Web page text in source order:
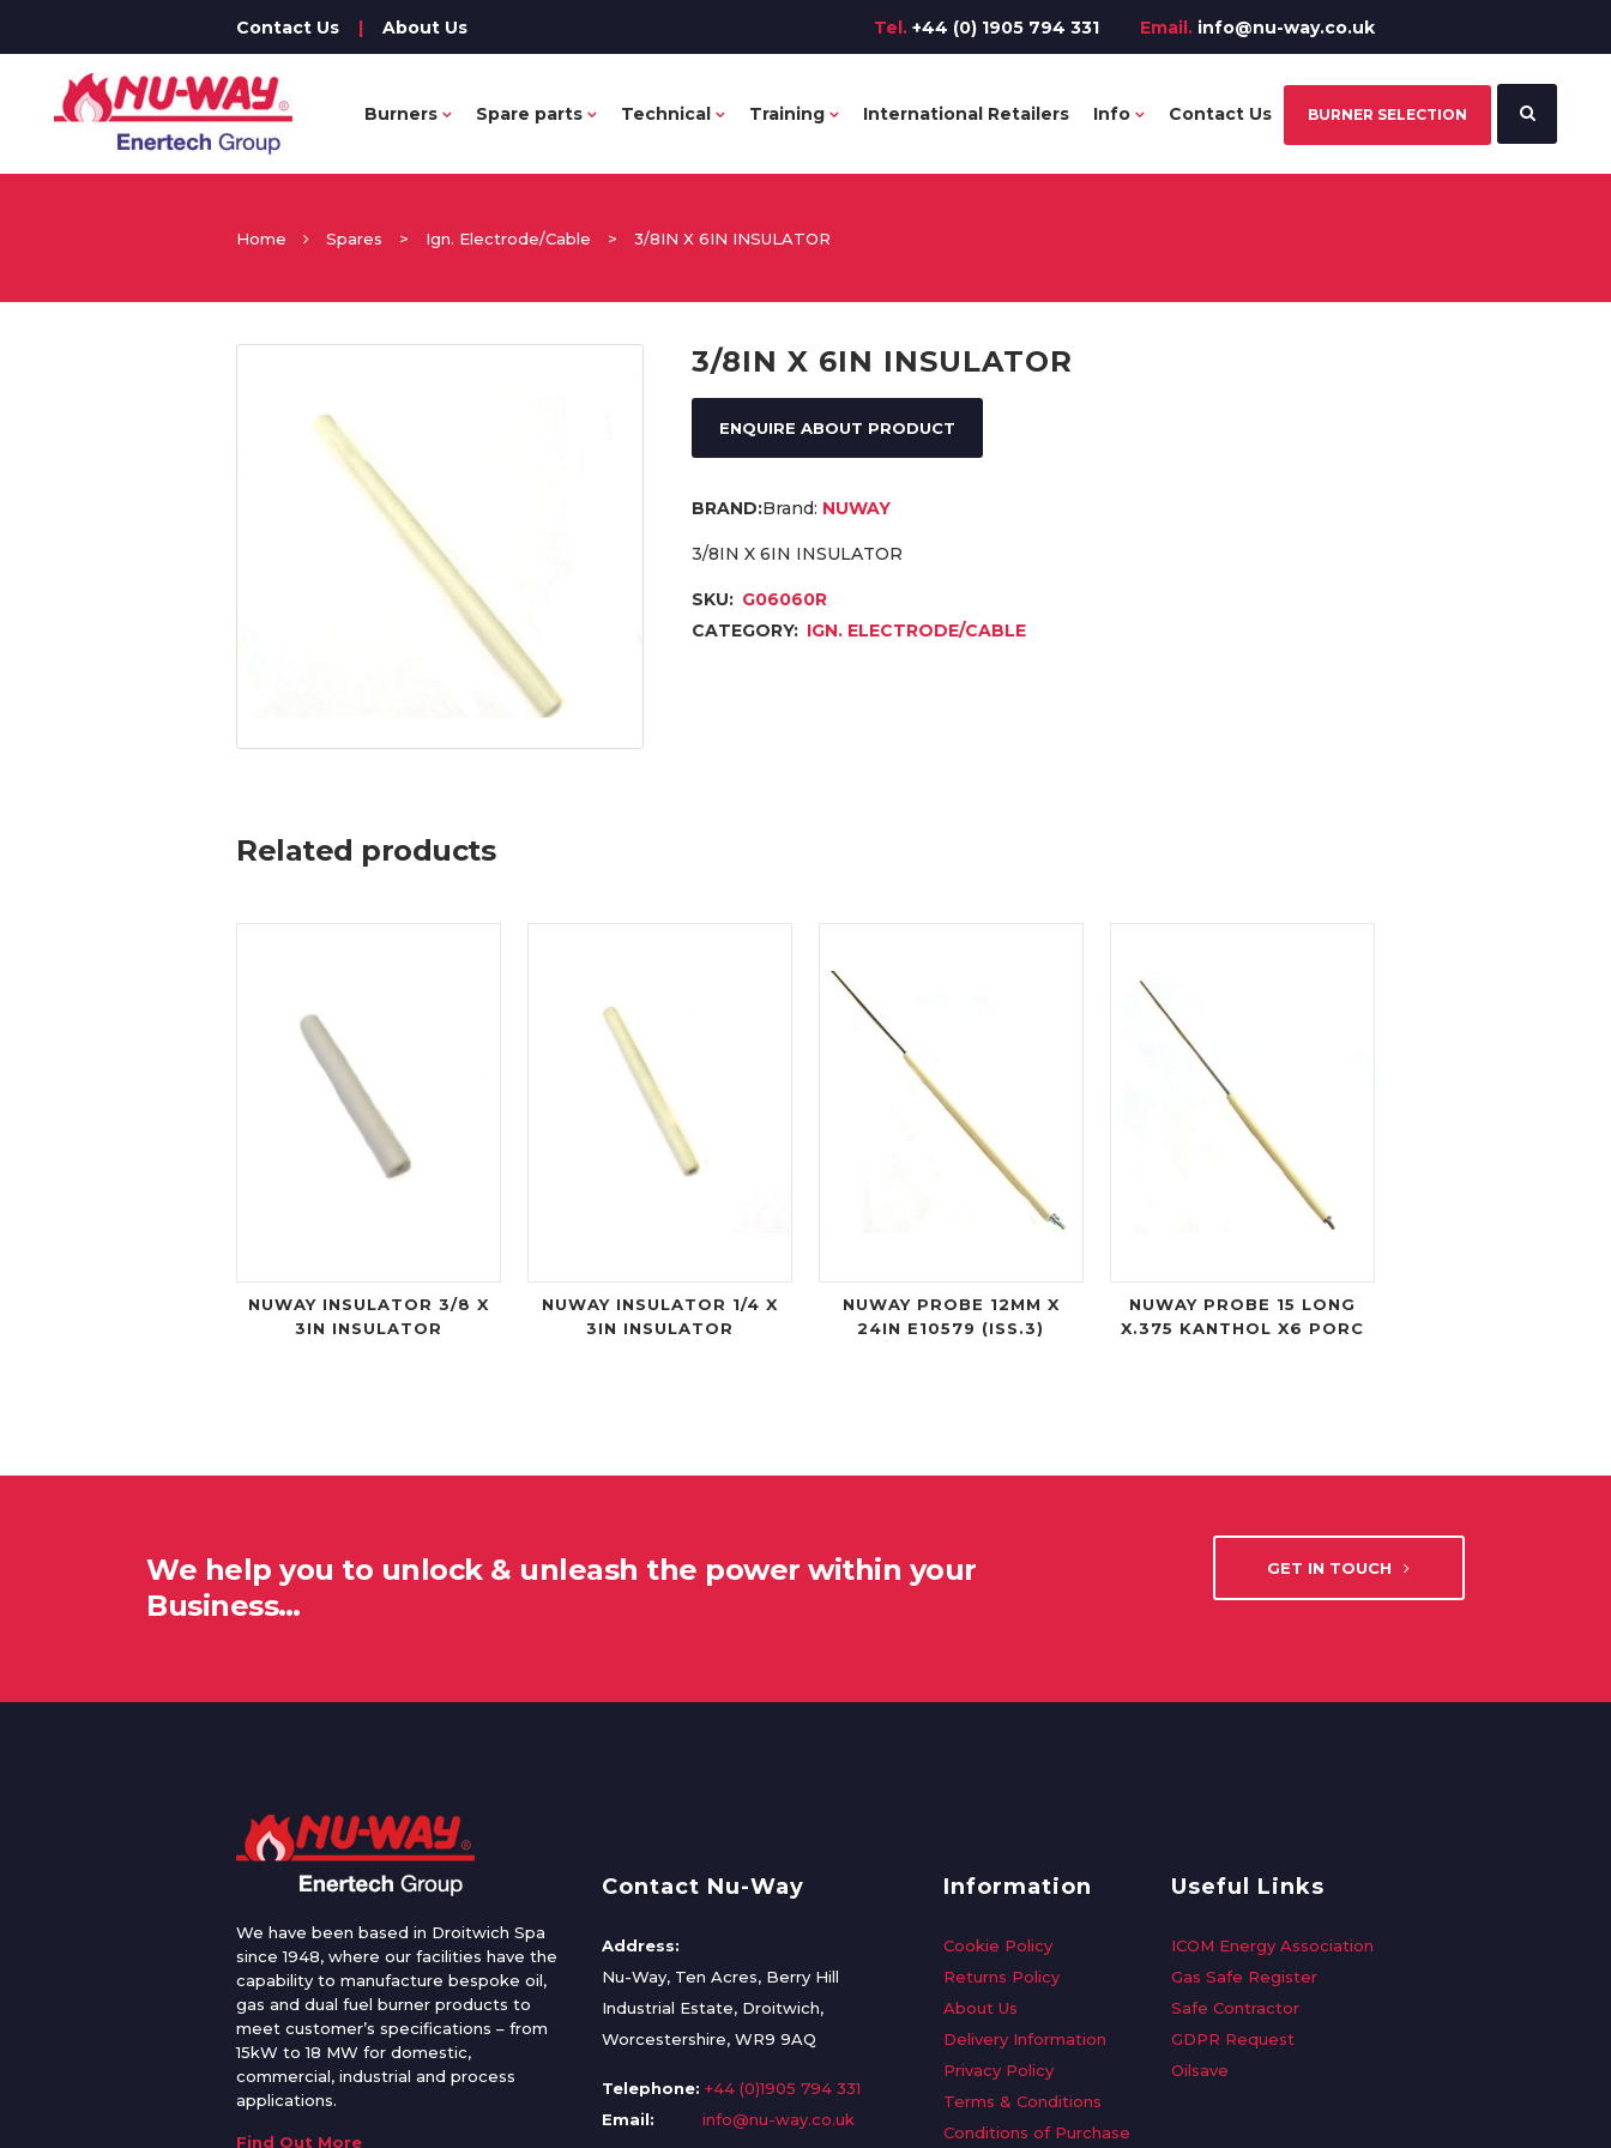
Contact Us | About Us Tel. +44 (0) 1905 794 331 Email. info@nu-way.co.uk
Burners Spare parts Technical Training International Retailers Info Contact Us BURNER SELECTION
Home Spares > Ign. Electrode/Cable > 3/8IN X 6IN INSULATOR
3/8IN X 6IN INSULATOR
ENQUIRE ABOUT PRODUCT
Brand: NUWAY
3/8IN X 6IN INSULATOR
SKU: G06060R
CATEGORY: IGN. ELECTRODE/CABLE
Related products
NUWAY INSULATOR 3/8 X
3IN INSULATOR
NUWAY INSULATOR 1/4 X
3IN INSULATOR
NUWAY PROBE 12MM X
24IN E10579 (ISS.3)
NUWAY PROBE 15 LONG
X.375 KANTHOL X6 PORC
We help you to unlock & unleash the power within your
Business…
GET IN TOUCH
We have been based in Droitwich Spa
since 1948, where our facilities have the
capability to manufacture bespoke oil,
gas and dual fuel burner products to
meet customer’s specifications – from
15kW to 18 MW for domestic,
commercial, industrial and process
applications.
Find Out More
Contact Nu-Way
Address:
Nu-Way, Ten Acres, Berry Hill
Industrial Estate, Droitwich,
Worcestershire, WR9 9AQ
Telephone: +44 (0)1905 794 331
Email:
info@nu-way.co.uk
Information
Cookie Policy
Returns Policy
About Us
Delivery Information
Privacy Policy
Terms & Conditions
Conditions of Purchase
Useful Links
ICOM Energy Association
Gas Safe Register
Safe Contractor
GDPR Request
Oilsave